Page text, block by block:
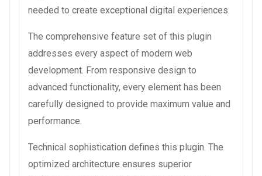
needed to create exceptional digital experiences.
The comprehensive feature set of this plugin
addresses every aspect of modern web
development. From responsive design to
advanced functionality, every element has been
carefully designed to provide maximum value and
performance.
Technical sophistication defines this plugin. The
optimized architecture ensures superior